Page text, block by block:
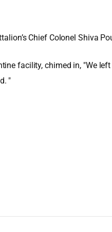
Chief Colonel Shiva
facility, chimed in, "We
"